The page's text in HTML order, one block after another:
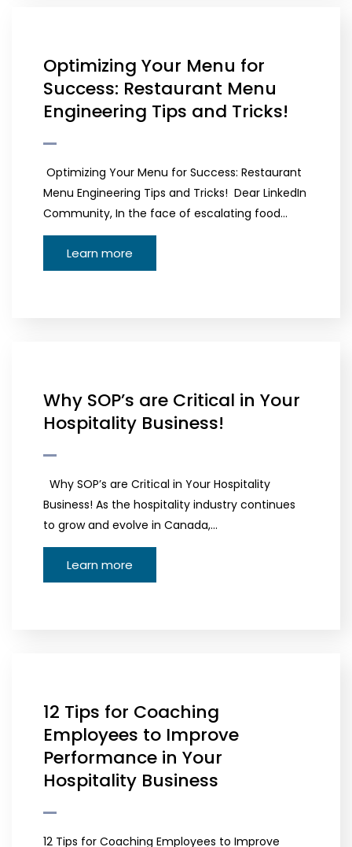
Optimizing Your Menu for
Success: Restaurant Menu
Engineering Tips and Tricks!
Optimizing Your Menu for Success: Restaurant
Menu Engineering Tips and Tricks! Dear LinkedIn
Community, In the face of escalating food…
Learn more
Why SOP’s are Critical in Your
Hospitality Business!
Why SOP’s are Critical in Your Hospitality
Business! As the hospitality industry continues
to grow and evolve in Canada,…
Learn more
12 Tips for Coaching
Employees to Improve
Performance in Your
Hospitality Business
12 Tips for Coaching Employees to Improve